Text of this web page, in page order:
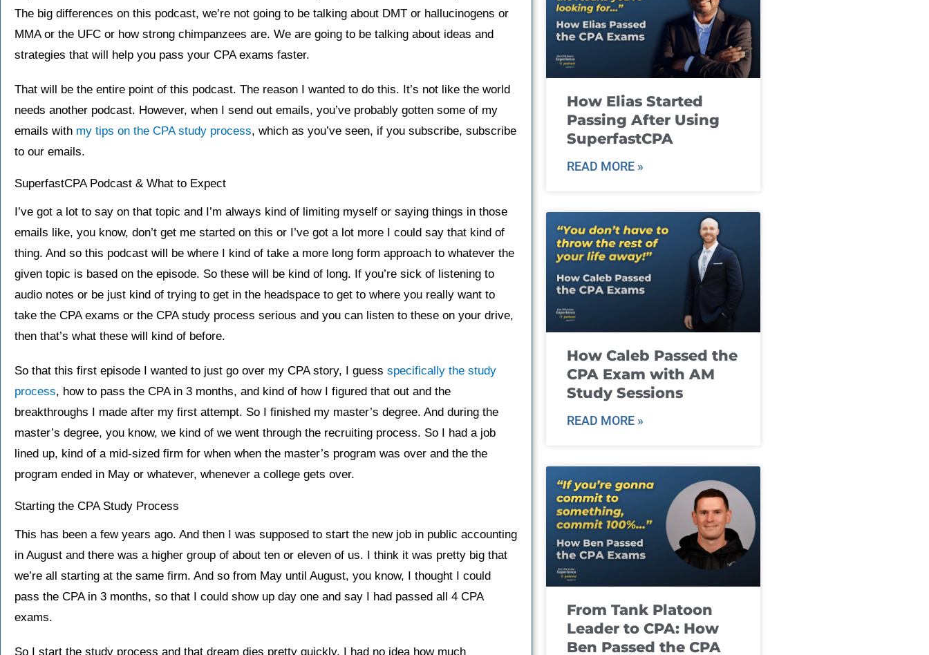
The big differences on this podcast, we’re not going to be talking about DMT or hallucinogens or
MMA or the UFC or how strong chimpanzees are. We are going to be talking about ideas and
strategies that will help you pass your CPA exams faster.
That will be the entire point of this podcast. The reason I wanted to do this. It’s not like the world
needs another podcast. However, when I send out emails, you’ve probably gotten some of my
emails with my tips on the CPA study process, which as you’ve seen, if you subscribe, subscribe
to our emails.
SuperfastCPA Podcast & What to Expect
I’ve got a lot to say on that topic and I’m always kind of limiting myself or saying things in those
emails like, you know, don’t get me started on this or I’ve got a lot more I could say that kind of
thing. And so this podcast will be where I kind of take a more long form approach to whatever the
given topic is based on the episode. So these will be kind of long. If you’re sick of listening to
audio notes or be just kind of trying to get in the headspace to get to where you really want to
take the CPA exams or the CPA study process serious and you can listen to these on your drive,
then that’s what these will kind of before.
So that this first episode I wanted to just go over my CPA story, I guess specifically the study
process, how to pass the CPA in 3 months, and kind of how I figured that out and the
breakthroughs I made after my first attempt. So I finished my master’s degree. And during the
master’s degree, you know, we kind of we went through the recruiting process. So I had a job
lined up, kind of a mid-sized firm for when when the master’s program was over and the the
program ended in May or whatever, whenever a college gets over.
Starting the CPA Study Process
This has been a few years ago. And then I was supposed to start the new job in public accounting
in August and there was a higher group of about ten or eleven of us. I think it was pretty big that
we’re all starting at the same firm. And so from May until August, you know, I thought I could
pass the CPA in 3 months, so that I could show up day one and say I had passed all 4 CPA
exams.
So I start the study process and that dream dies pretty quickly. I had no idea how much
How Elias Started
Passing After Using
SuperfastCPA
READ MORE »
How Caleb Passed the
CPA Exam with AM
Study Sessions
READ MORE »
From Tank Platoon
Leader to CPA: How
Ben Passed the CPA